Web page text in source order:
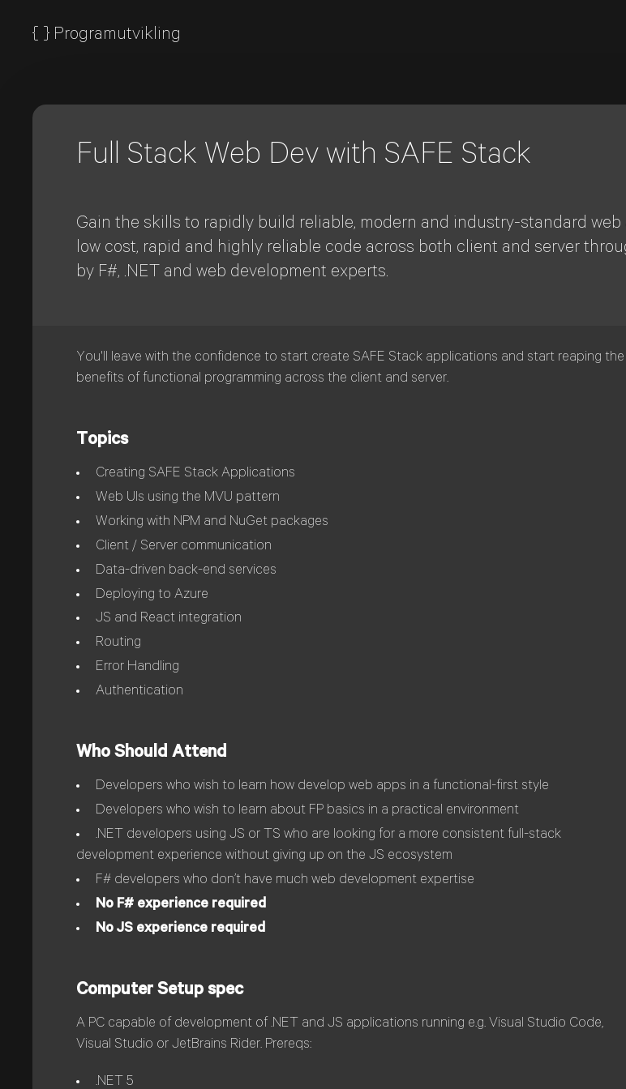
{ } Programutvikling
Full Stack Web Dev with SAFE Stack
Gain the skills to rapidly build reliable, modern and industry-standard
low cost, rapid and highly reliable code across both client and server
by F#, .NET and web development experts.
You'll leave with the confidence to start create SAFE Stack applications and start reaping the
benefits of functional programming across the client and server.
Topics
Creating SAFE Stack Applications
Web UIs using the MVU pattern
Working with NPM and NuGet packages
Client / Server communication
Data-driven back-end services
Deploying to Azure
JS and React integration
Routing
Error Handling
Authentication
Who Should Attend
Developers who wish to learn how develop web apps in a functional-first style
Developers who wish to learn about FP basics in a practical environment
.NET developers using JS or TS who are looking for a more consistent full-stack
development experience without giving up on the JS ecosystem
F# developers who don’t have much web development expertise
No F# experience required
No JS experience required
Computer Setup spec
A PC capable of development of .NET and JS applications running e.g. Visual Studio Code,
Visual Studio or JetBrains Rider. Prereqs:
.NET 5